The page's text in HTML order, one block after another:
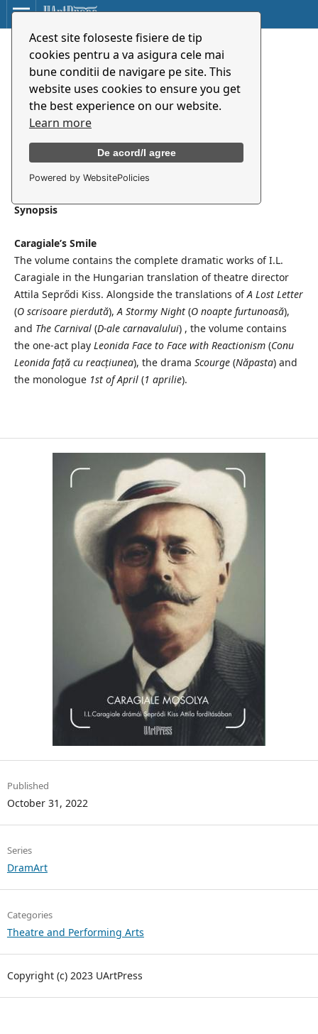
Acest site foloseste fisiere de tip
cookies pentru a va asigura cele mai
bune conditii de navigare pe site. This
website uses cookies to ensure you get
the best experience on our website.
Learn more
De acord/I agree
Powered by WebsitePolicies
Caragiale mosolya
Ion Luca Caragiale
Maria Albert
Attila Seprődi Kiss
Synopsis
Caragiale’s Smile
The volume contains the complete dramatic works of I.L.
Caragiale in the Hungarian translation of theatre director
Attila Seprődi Kiss. Alongside the translations ofA Lost Letter
(O scrisoare pierdută),A Stormy Night(O noapte furtunoasă),
and The Carnival(D-ale carnavalului) , the volume contains
the one-act play Leonida Face to Face with Reactionism(Conu
Leonida față cu reacțiunea), the drama Scourge(Năpasta) and
the monologue 1st of April(1 aprilie).
Published
October 31, 2022
Series
DramArt
Categories
Theatre and Performing Arts
Copyright (c) 2023 UArtPress